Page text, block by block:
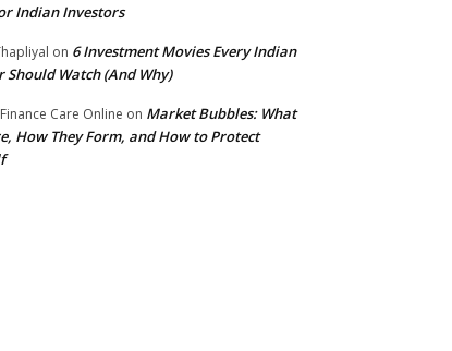
Indian Investors
on 6 Investment Movies Every Indian
Should Watch (And Why)
Care Online on Market Bubbles: What
How They Form, and How to Protect